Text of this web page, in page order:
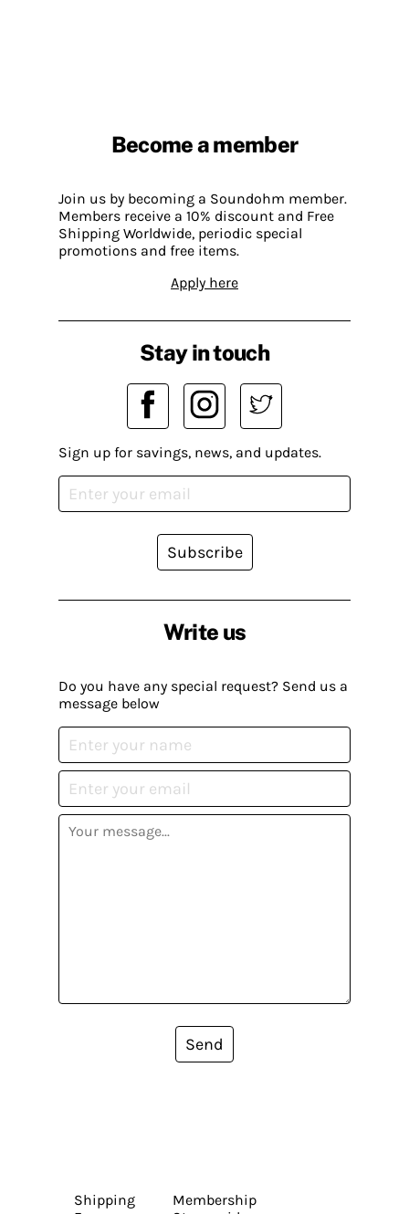
Become a member
Join us by becoming a Soundohm member.
Members receive a 10% discount and Free
Shipping Worldwide, periodic special
promotions and free items.
Apply here
Write us
Do you have any special request? Send us a
message below
Send
Stay in touch
Sign up for savings, news, and updates.
Subscribe
Shipping
Membership